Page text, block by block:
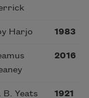
Harjo 1983
2016
B. Yeats 1921